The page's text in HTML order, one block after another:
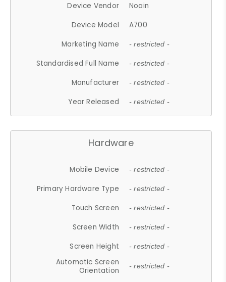
Device Vendor
Noain
Device Model
A700
Marketing Name
- restricted -
Standardised Full Name - restricted -
Manufacturer - restricted -
Year Released - restricted -
Hardware
Mobile Device - restricted -
Primary Hardware Type - restricted -
Touch Screen - restricted -
Screen Width - restricted -
Screen Height - restricted -
Automatic Screen
Orientation
- restricted -